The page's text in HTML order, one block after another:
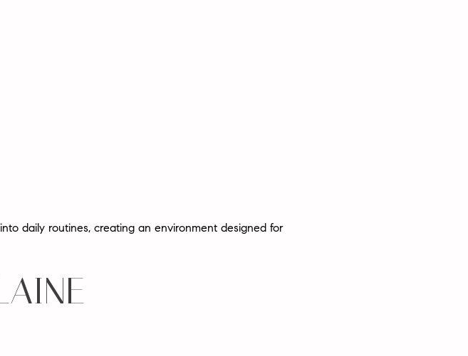
daily routines, creating an environment designed for